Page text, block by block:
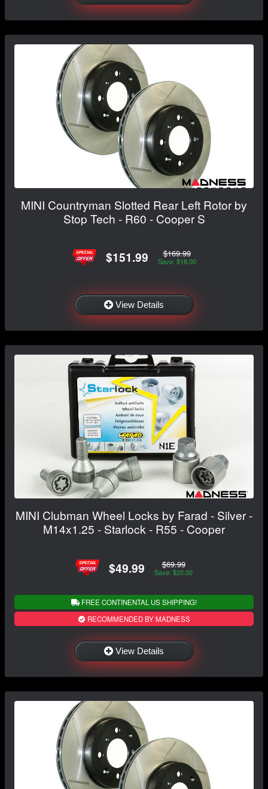
MINI Countryman Slotted Rear Left Rotor by
Stop Tech - R60 - Cooper S
$151.99 $169.99
Save: $18.00
View Details
MINI Clubman Wheel Locks by Farad - Silver -
M14x1.25 - Starlock - R55 - Cooper
$49.99 $69.99
Save: $20.00
FREE CONTINENTAL US SHIPPING!
RECOMMENDED BY MADNESS
View Details